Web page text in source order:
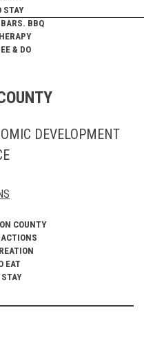
STAY
BBQ
& DO
DEVELOPMENT
COUNTY
EAT